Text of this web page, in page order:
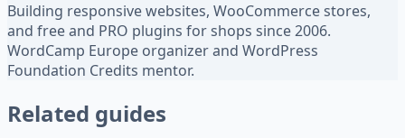
Building responsive websites, WooCommerce stores,
and free and PRO plugins for shops since 2006.
WordCamp Europe organizer and WordPress
Foundation Credits mentor.
Related guides